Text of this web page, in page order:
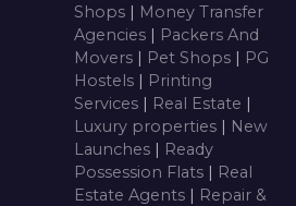
Shops | Money Transfer
Agencies | Packers And
Movers | Pet Shops | PG
Hostels | Printing
Services | Real Estate |
Luxury properties | New
Launches | Ready
Possession Flats | Real
Estate Agents | Repair &